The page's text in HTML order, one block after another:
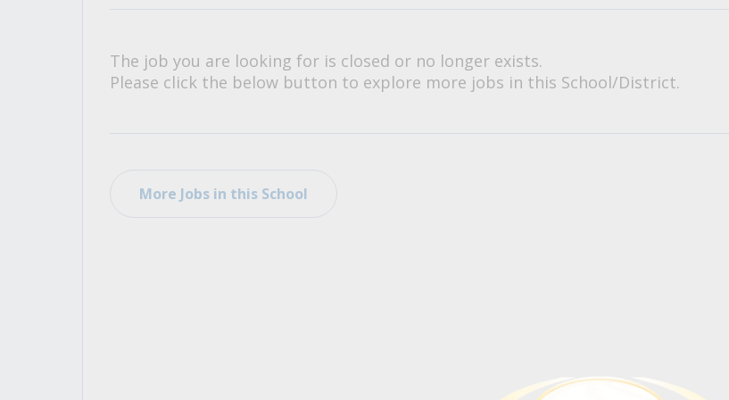
The job you are looking for is closed or no longer exists.
Please click the below button to explore more jobs in this School/District.
More Jobs in this School